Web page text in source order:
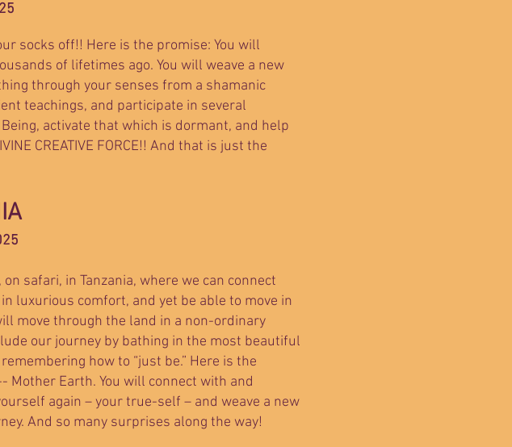
socks off!! Here is the promise: You will
of lifetimes ago. You will weave a new
through your senses from a shamanic
teachings, and participate in several
activate that which is dormant, and help
CREATIVE FORCE!! And that is just the
safari, in Tanzania, where we can connect
luxurious comfort, and yet be able to move in
move through the land in a non-ordinary
our journey by bathing in the most beautiful
how to “just be.” Here is the
Mother Earth. You will connect with and
again – your true-self – and weave a new
And so many surprises along the way!